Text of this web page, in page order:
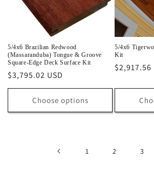
5/4x6 Brazilian Redwood
(Massaranduba) Tongue & Groove
Square-Edge Deck Surface Kit
Regular
price
$3,795.02 USD
Choose options
5/4x6
Kit
Regular
$2,917.56
1 2 3